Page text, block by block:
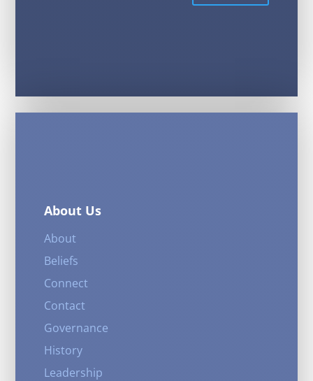
About Us
About
Beliefs
Connect
Contact
Governance
History
Leadership